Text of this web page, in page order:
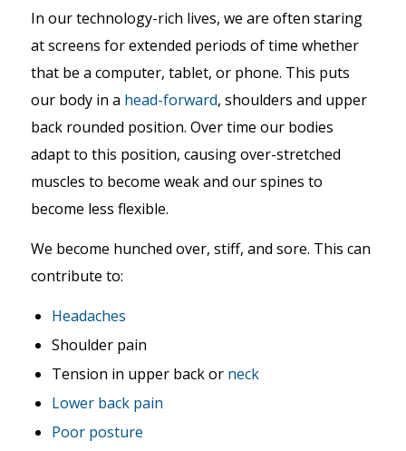
In our technology-rich lives, we are often staring
at screens for extended periods of time whether
that be a computer, tablet, or phone. This puts
our body in a head-forward, shoulders and upper
back rounded position. Over time our bodies
adapt to this position, causing over-stretched
muscles to become weak and our spines to
become less flexible.
We become hunched over, stiff, and sore. This can
contribute to:
Headaches
Shoulder pain
Tension in upper back or neck
Lower back pain
Poor posture